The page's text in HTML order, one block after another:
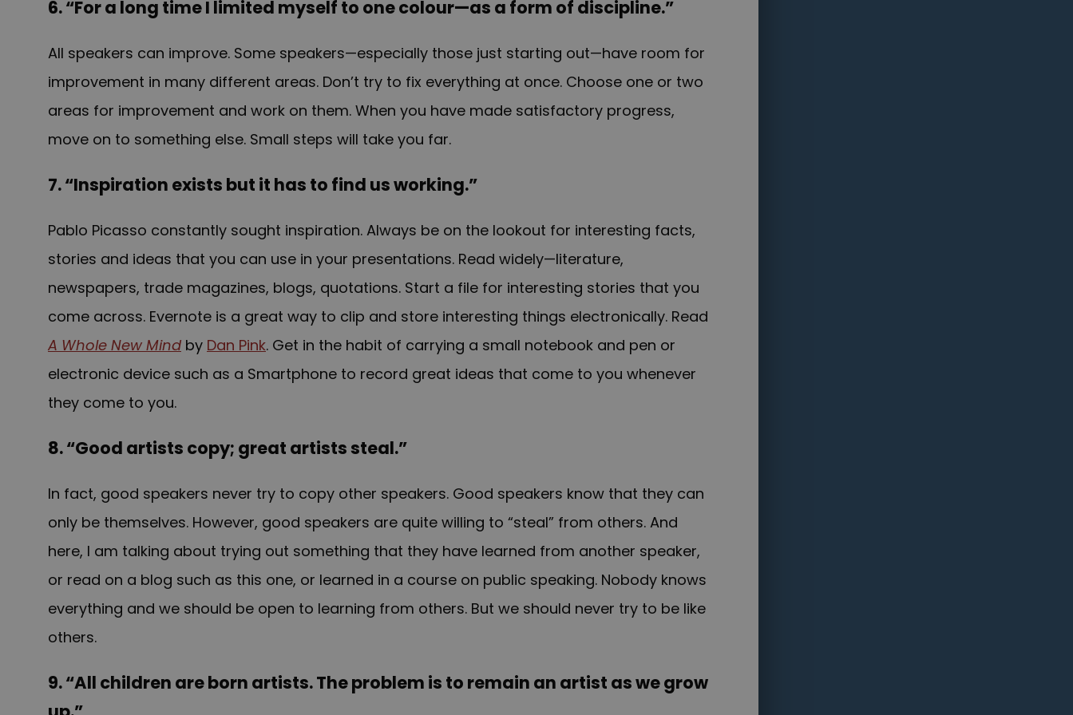
6. “For a long time I limited myself to one colour—as a form of discipline.”
All speakers can improve. Some speakers—especially those just starting out—have room for
improvement in many different areas. Don’t try to fix everything at once. Choose one or two
areas for improvement and work on them. When you have made satisfactory progress,
move on to something else. Small steps will take you far.
7. “Inspiration exists but it has to find us working.”
Pablo Picasso constantly sought inspiration. Always be on the lookout for interesting facts,
stories and ideas that you can use in your presentations. Read widely—literature,
newspapers, trade magazines, blogs, quotations. Start a file for interesting stories that you
come across. Evernote is a great way to clip and store interesting things electronically. Read
A Whole New Mind by Dan Pink. Get in the habit of carrying a small notebook and pen or
electronic device such as a Smartphone to record great ideas that come to you whenever
they come to you.
8. “Good artists copy; great artists steal.”
In fact, good speakers never try to copy other speakers. Good speakers know that they can
only be themselves. However, good speakers are quite willing to “steal” from others. And
here, I am talking about trying out something that they have learned from another speaker,
or read on a blog such as this one, or learned in a course on public speaking. Nobody knows
everything and we should be open to learning from others. But we should never try to be like
others.
9. “All children are born artists. The problem is to remain an artist as we grow